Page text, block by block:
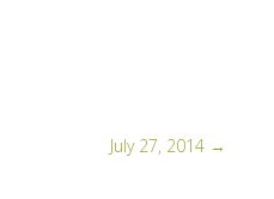
July 27, 2014 →